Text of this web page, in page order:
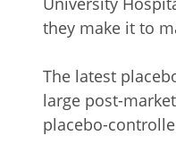
they make it to
The latest
large post-
placebo-